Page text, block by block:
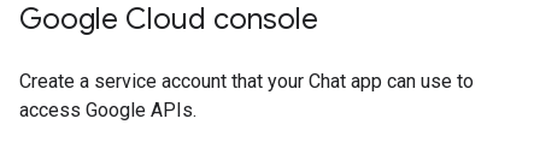
Google Cloud console
Create a service account that your Chat app can use to
access Google APIs.